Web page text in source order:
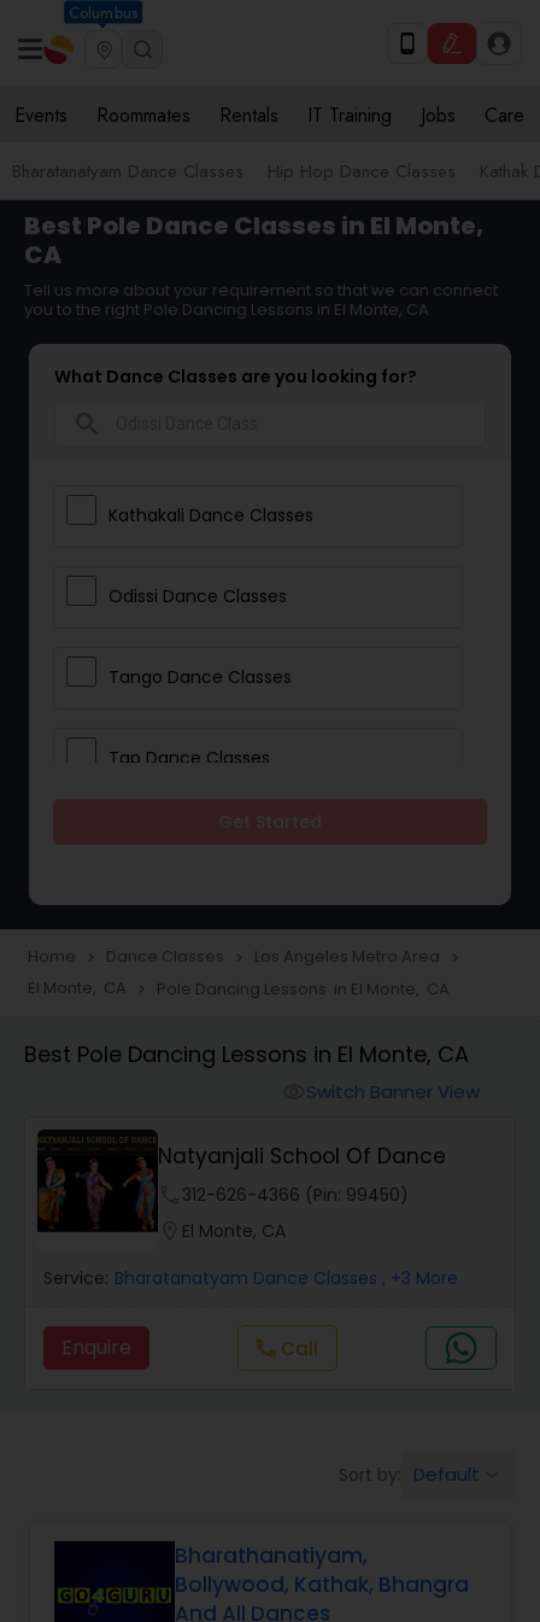
Columbus
Events Roommates Rentals IT Training Jobs Care
Bharatanatyam Dance Classes Hip Hop Dance Classes Kathak
Best Pole Dance Classes in El Monte,
CA
Tell us more about your requirement so that we can connect
you to the right Pole Dancing Lessons in El Monte, CA
What Dance Classes are you looking for?
Kathakali Dance Classes
Odissi Dance Classes
Tango Dance Classes
Tap Dance Classes
Freestyle Dance Classes
Salsa Dance Classes
Ballroom Dance Classes
Hip Hop Dance Classes
Kuchipudi Dance Classes
Home navigate_next Dance Classes navigate_next Los Angeles Metro Area navigate_next
El Monte, CA navigate_next Pole Dancing Lessons in El Monte, CA
Best Pole Dancing Lessons in El Monte, CA
Switch Banner View
Natyanjali School Of Dance
312-626-4366 (Pin: 99450)
El Monte, CA
Service: Bharatanatyam Dance Classes , +3 More
Enquire callCall
Sort by: Default
Bharathanatiyam,
Bollywood, Kathak, Bhangra
And All Dances